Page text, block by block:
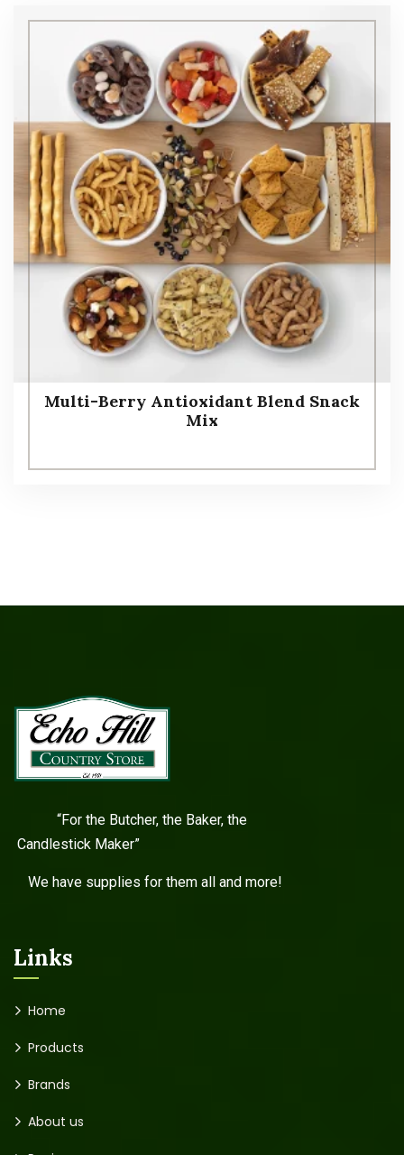
Multi-Berry Antioxidant Blend Snack
Mix
“For the Butcher, the Baker, the
Candlestick Maker”
We have supplies for them all and more!
Links
Home
Products
Brands
About us